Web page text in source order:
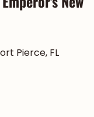
Pierce, FL